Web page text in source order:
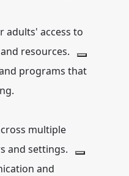
adults' access to
resources.
programs that
multiple
and settings.
and